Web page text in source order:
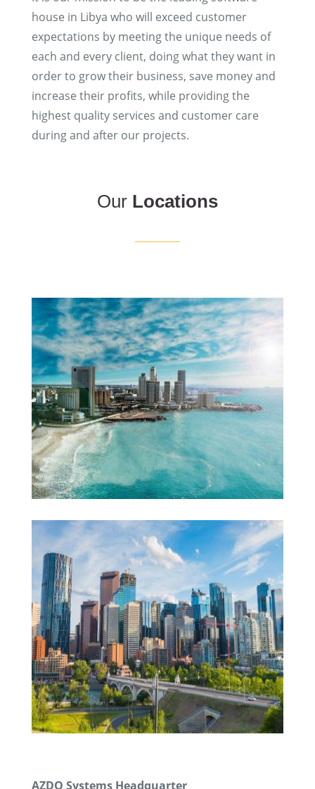
house in Libya who will exceed customer
expectations by meeting the unique needs of
each and every client, doing what they want in
order to grow their business, save money and
increase their profits, while providing the
highest quality services and customer care
during and after our projects.
Our Locations
AZDO Systems Headquarter